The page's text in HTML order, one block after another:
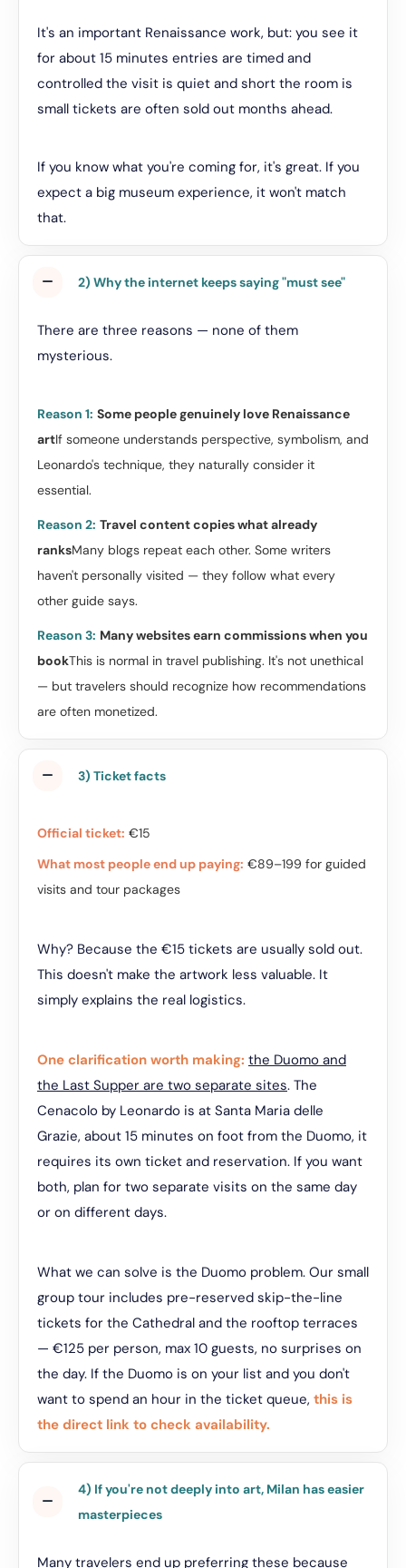
It's an important Renaissance work, but: you see it
for about 15 minutes entries are timed and
controlled the visit is quiet and short the room is
small tickets are often sold out months ahead.
If you know what you're coming for, it's great. If you
expect a big museum experience, it won't match
that.
2) Why the internet keeps saying "must see"
There are three reasons — none of them
mysterious.
Reason 1: Some people genuinely love Renaissance
artIf someone understands perspective, symbolism, and
Leonardo's technique, they naturally consider it
essential.
Reason 2: Travel content copies what already
ranksMany blogs repeat each other. Some writers
haven't personally visited — they follow what every
other guide says.
Reason 3: Many websites earn commissions when you
bookThis is normal in travel publishing. It's not unethical
— but travelers should recognize how recommendations
are often monetized.
3) Ticket facts
Official ticket: €15
What most people end up paying: €89–199 for guided
visits and tour packages
Why? Because the €15 tickets are usually sold out.
This doesn't make the artwork less valuable. It
simply explains the real logistics.
One clarification worth making: the Duomo and
the Last Supper are two separate sites. The
Cenacolo by Leonardo is at Santa Maria delle
Grazie, about 15 minutes on foot from the Duomo, it
requires its own ticket and reservation. If you want
both, plan for two separate visits on the same day
or on different days.
What we can solve is the Duomo problem. Our small
group tour includes pre-reserved skip-the-line
tickets for the Cathedral and the rooftop terraces
— €125 per person, max 10 guests, no surprises on
the day. If the Duomo is on your list and you don't
want to spend an hour in the ticket queue, this is
the direct link to check availability.
4) If you're not deeply into art, Milan has easier
masterpieces
Many travelers end up preferring these because